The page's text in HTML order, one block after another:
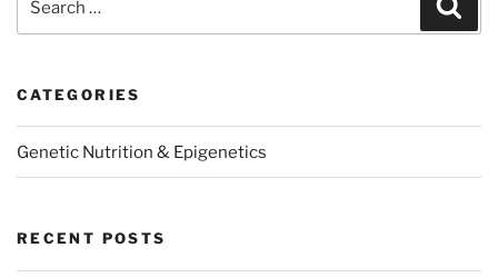
CATEGORIES
Genetic Nutrition & Epigenetics
RECENT POSTS